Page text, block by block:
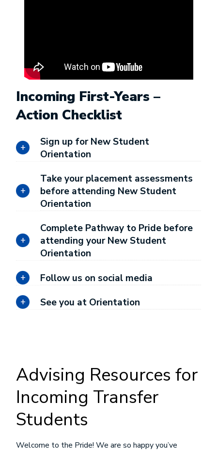
Incoming First-Years –
Action Checklist
Sign up for New Student
Orientation
Take your placement assessments
before attending New Student
Orientation
Complete Pathway to Pride before
attending your New Student
Orientation
Follow us on social media
See you at Orientation
Advising Resources for
Incoming Transfer
Students
Welcome to the Pride! We are so happy you’ve